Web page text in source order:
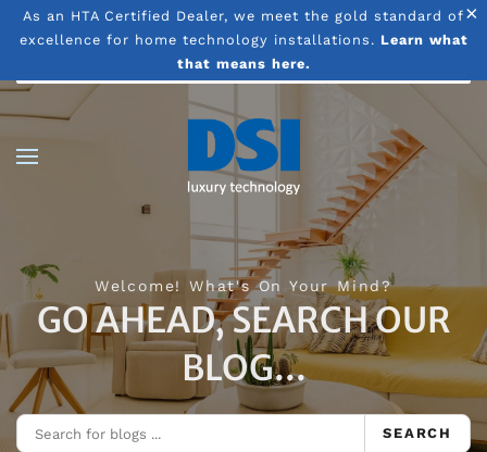
×
As an HTA Certified Dealer, we meet the gold standard of
excellence for home technology installations. Learn what
that means here.
Skip to main content
Welcome! What's On Your Mind?
GO AHEAD, SEARCH OUR
BLOG...
SEARCH